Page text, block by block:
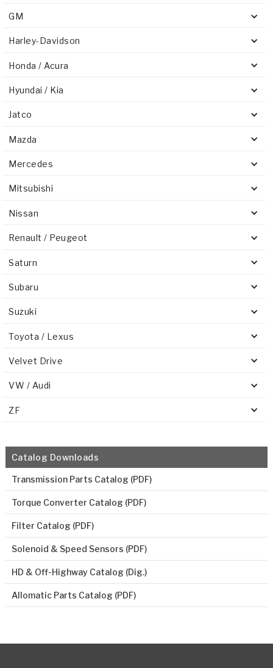
GM
Harley-Davidson
Honda / Acura
Hyundai / Kia
Jatco
Mazda
Mercedes
Mitsubishi
Nissan
Renault / Peugeot
Saturn
Subaru
Suzuki
Toyota / Lexus
Velvet Drive
VW / Audi
ZF
Catalog Downloads
Transmission Parts Catalog (PDF)
Torque Converter Catalog (PDF)
Filter Catalog (PDF)
Solenoid & Speed Sensors (PDF)
HD & Off-Highway Catalog (Dig.)
Allomatic Parts Catalog (PDF)